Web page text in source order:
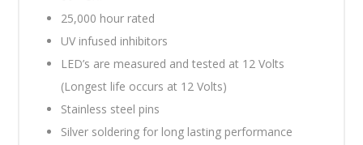
25,000 hour rated
UV infused inhibitors
LED’s are measured and tested at 12 Volts
(Longest life occurs at 12 Volts)
Stainless steel pins
Silver soldering for long lasting performance